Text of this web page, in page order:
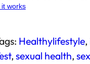
it works
Healthylifestyle,
, sexual health,